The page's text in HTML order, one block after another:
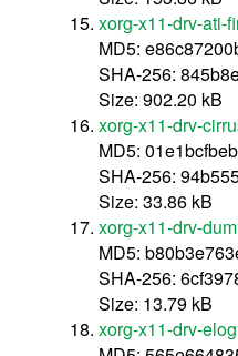
xorg-x11-drv-ati-
MD5:
SHA-256:
Size: 902.20 kB
xorg-x11-drv-
MD5:
SHA-256:
Size: 33.86 kB
xorg-x11-drv-
MD5:
SHA-256:
Size: 13.79 kB
xorg-x11-drv-